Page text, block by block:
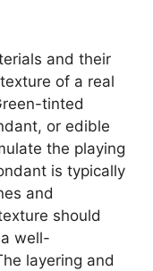
and their
of a real
tinted
or edible
the playing
is typically
and
should
well-
layering and